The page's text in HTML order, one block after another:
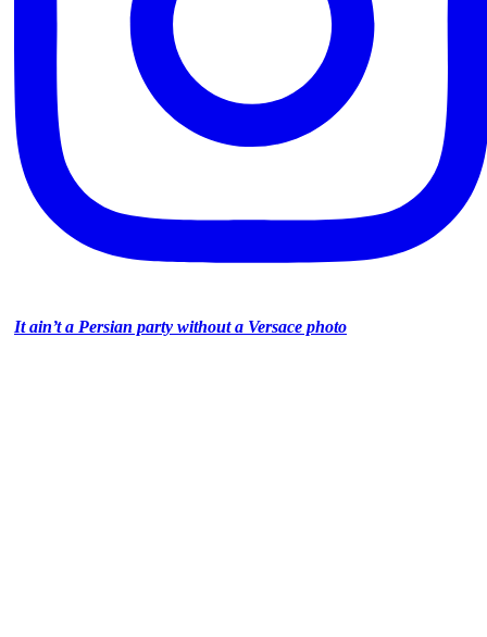
It ain’t a Persian party without a Versace photo